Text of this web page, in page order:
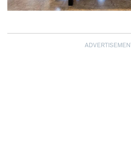
ADVERTISEMENT